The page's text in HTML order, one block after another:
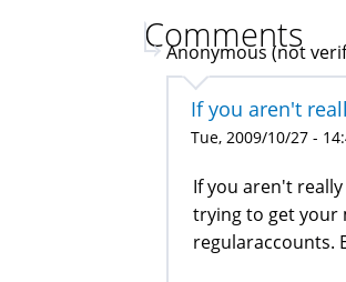
Comments
Anonymous (not
If you aren't
Tue, 2009/10/27 -
If you aren't
trying to get your
regularaccounts.